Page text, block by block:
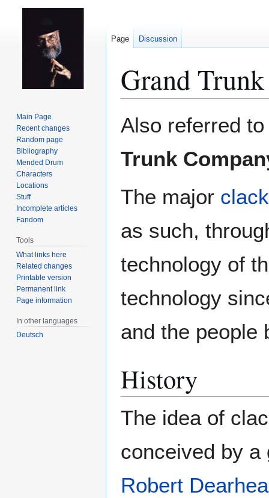
Grand
to
to
Also referred
Trunk
The major
as such,
technology of
technology
and the people
History
The idea of
conceived by a
Robert
Page Discussion
Main Page
Recent changes
Random page
Bibliography
Mended Drum
Characters
Locations
Stuff
Incomplete articles
Fandom
Tools
What links here
Related changes
Printable version
Permanent link
Page information
In other languages
Deutsch